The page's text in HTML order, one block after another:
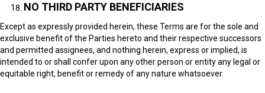
NO THIRD PARTY BENEFICIARIES
Except as expressly provided herein, these Terms are for the sole and
exclusive benefit of the Parties hereto and their respective successors
and permitted assignees, and nothing herein, express or implied, is
intended to or shall confer upon any other person or entity any legal or
equitable right, benefit or remedy of any nature whatsoever.